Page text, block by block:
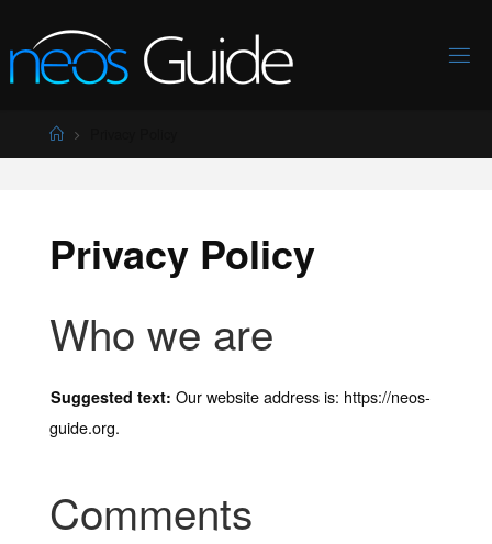
to
content
Home
Privacy Policy
Who we are
Suggested text:Our website address is: https://neos-
guide.org.
Comments